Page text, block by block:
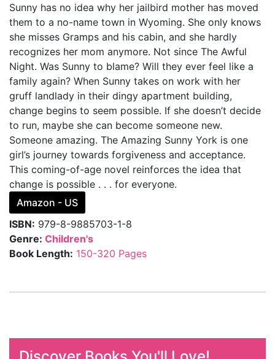
Sunny has no idea why her jailbird mother has moved
them to a no-name town in Wyoming. She only knows
she misses Gramps and his cabin, and she hardly
recognizes her mom anymore. Not since The Awful
Night. Was Sunny to blame? Will they ever feel like a
family again? When Sunny takes on work with her
gruff landlady in their dingy apartment building,
change begins to seem possible. If she doesn’t decide
to run, maybe she can become someone new.
Someone amazing. The Amazing Sunny York is one
girl’s journey towards forgiveness and acceptance.
This coming-of-age novel reinforces the idea that
change is possible . . . for everyone.
Amazon - US
ISBN: 979-8-9885703-1-8
Genre: Children's
Book Length: 150-320 Pages